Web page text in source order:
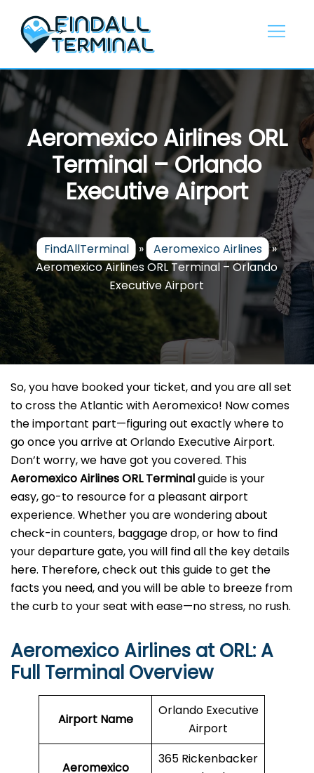
content
Aeromexico Airlines ORL
Terminal – Orlando
Executive Airport
FindAllTerminal » Aeromexico Airlines »
Aeromexico Airlines ORL Terminal – Orlando
Executive Airport
So, you have booked your ticket, and you are all set
to cross the Atlantic with Aeromexico! Now comes
the important part—figuring out exactly where to
go once you arrive at Orlando Executive Airport.
Don’t worry, we have got you covered. This
Aeromexico Airlines ORL Terminalguide is your
easy, go-to resource for a pleasant airport
experience. Whether you are wondering about
check-in counters, baggage drop, or how to find
your departure gate, you will find all the key details
here. Therefore, check out this guide to get the
facts you need, and you will be able to breeze from
the curb to your seat with ease—no stress, no rush.
Aeromexico Airlines at ORL: A
Full Terminal Overview
Airport Name
Orlando Executive
Airport
Aeromexico
365 Rickenbacker